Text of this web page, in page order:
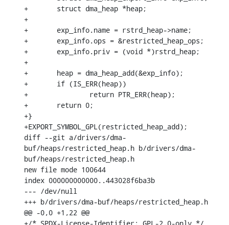
+	struct dma_heap *heap;
+
+	exp_info.name = rstrd_heap->name;
+	exp_info.ops = &restricted_heap_ops;
+	exp_info.priv = (void *)rstrd_heap;
+
+	heap = dma_heap_add(&exp_info);
+	if (IS_ERR(heap))
+		return PTR_ERR(heap);
+	return 0;
+}
+EXPORT_SYMBOL_GPL(restricted_heap_add);
diff --git a/drivers/dma-
buf/heaps/restricted_heap.h b/drivers/dma-
buf/heaps/restricted_heap.h
new file mode 100644
index 000000000000..443028f6ba3b
--- /dev/null
+++ b/drivers/dma-buf/heaps/restricted_heap.h
@@ -0,0 +1,22 @@